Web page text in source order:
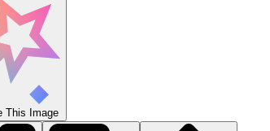
This Image